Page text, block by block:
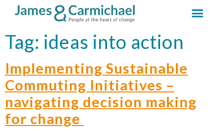
Tag: ideas into action
Implementing Sustainable
Commuting Initiatives –
navigating decision making
for change